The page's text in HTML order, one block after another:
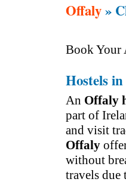
Offaly»
Book Your
Hostels
An Offaly
part of
and visit
Offaly
without
travels due